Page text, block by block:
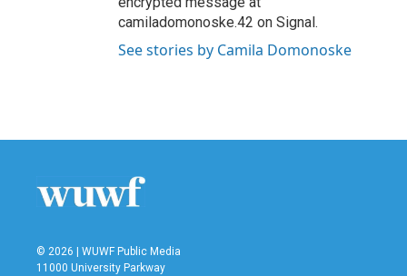
camiladomonoske.42 on Signal.
See stories by Camila Domonoske
© 2026 | WUWF Public Media
11000 University Parkway